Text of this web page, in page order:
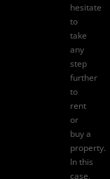
hesitate
to
take
any
step
further
to
rent
or
buy a
property.
In this
case,